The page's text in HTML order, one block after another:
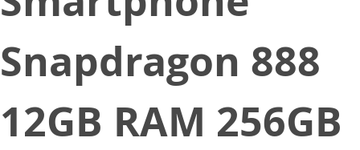
Snapdragon 888
12GB RAM 256GB